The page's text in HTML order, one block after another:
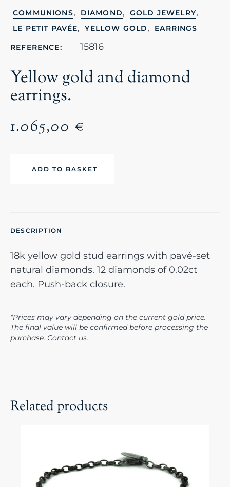
COMMUNIONS, DIAMOND, GOLD JEWELRY,
LE PETIT PAVÉE, YELLOW GOLD, EARRINGS
REFERENCE: 15816
Yellow gold and diamond
earrings.
1.065,00 €
ADD TO BASKET
DESCRIPTION
18k yellow gold stud earrings with pavé-set
natural diamonds. 12 diamonds of 0.02ct
each. Push-back closure.
*Prices may vary depending on the current gold price.
The final value will be confirmed before processing the
purchase. Contact us.
Related products